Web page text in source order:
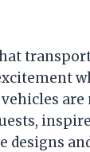
are
designs